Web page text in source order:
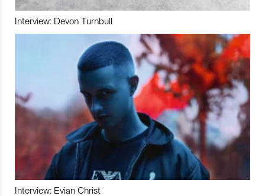
Interview: Devon Turnbull
Interview: Evian Christ